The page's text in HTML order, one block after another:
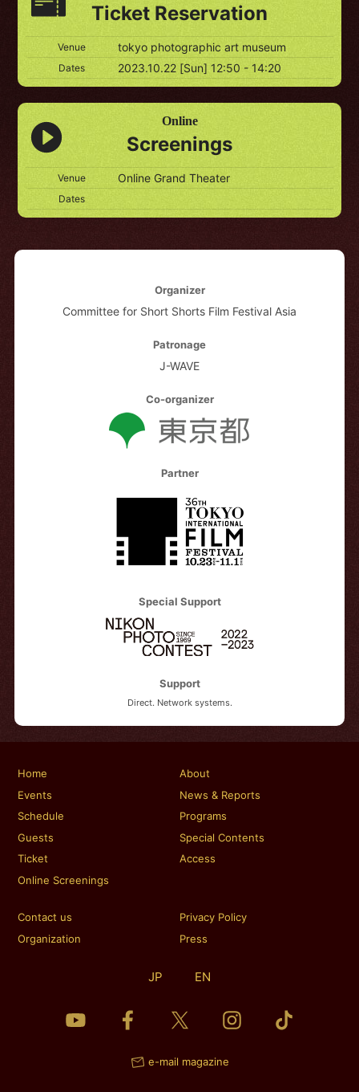
Ticket Reservation
Venue tokyo photographic art museum
Dates 2023.10.22 [Sun] 12:50 - 14:20
Online
Screenings
Venue Online Grand Theater
Dates
Organizer
Committee for Short Shorts Film Festival Asia
Patronage
J-WAVE
Co-organizer
Partner
Special Support
Support
Direct. Network systems.
Home
About
Events
News & Reports
Schedule
Programs
Guests
Special Contents
Ticket
Access
Online Screenings
Contact us
Privacy Policy
Organization
Press
JP EN
e-mail magazine